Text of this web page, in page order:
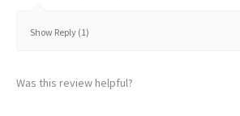
Show Reply (1)
Was this review helpful?